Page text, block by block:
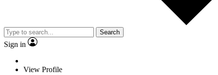
Search
Sign in
View Profile